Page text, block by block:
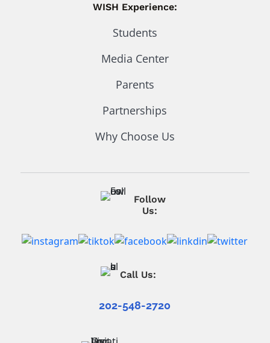
WISH Experience:
Students
Media Center
Parents
Partnerships
Why Choose Us
Follow
Us:
Call Us:
202-548-2720